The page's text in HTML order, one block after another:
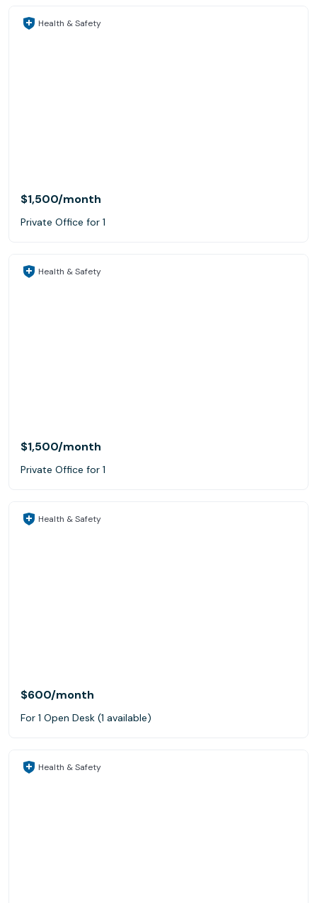
Health & Safety
$1,500/month
Private Office for 1
Health & Safety
$1,500/month
Private Office for 1
Health & Safety
$600/month
For 1 Open Desk (1 available)
Health & Safety